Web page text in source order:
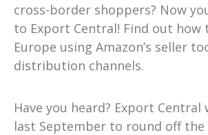
cross-border shoppers? Now
to Export Central! Find out how
Europe using Amazon’s seller
distribution channels.
Have you heard? Export Central
last September to round off